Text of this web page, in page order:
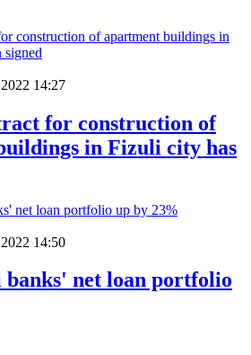
14:27
for construction of
in Fizuli city has
14:50
net loan portfolio